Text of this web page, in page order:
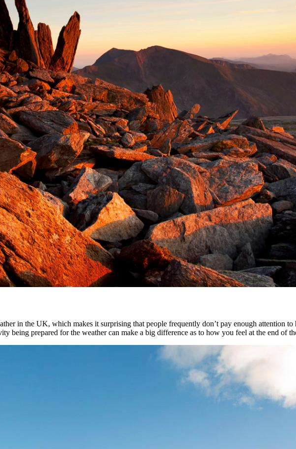
in the UK, which makes it surprising that people frequently don’t pay enough attention
being prepared for the weather can make a big difference as to how you feel at the end of